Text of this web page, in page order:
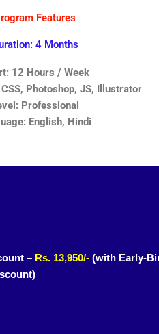
Features
4 Months
12 Hours / Week
Photoshop, JS, Illustrator
Professional
English, Hindi
– Rs. 13,950/- (with Early-